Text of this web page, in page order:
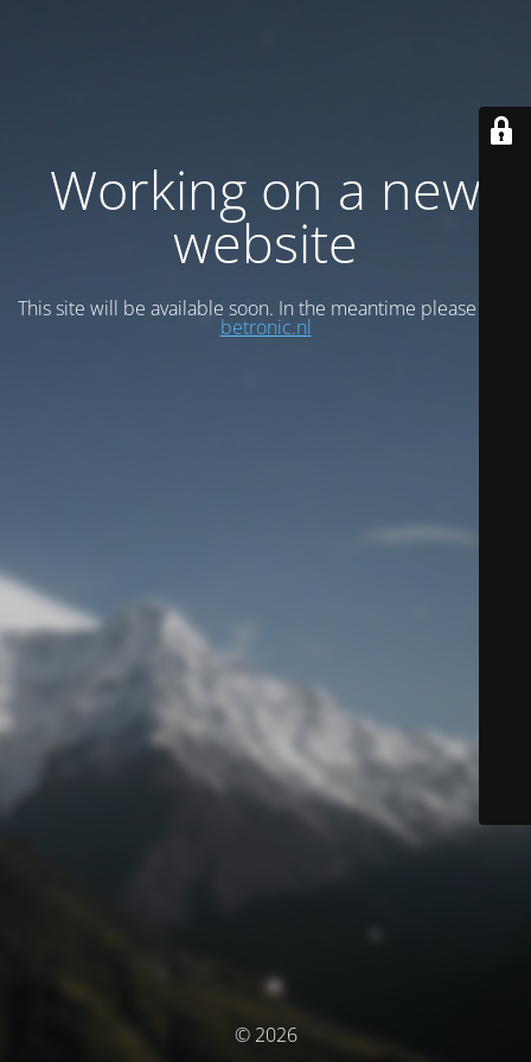
Working on a new
website
This site will be available soon. In the meantime please visit
betronic.nl
© 2026